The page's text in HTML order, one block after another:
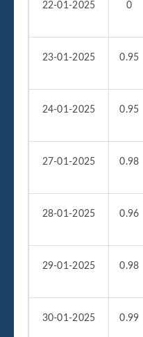
22-01-2025 0
23-01-2025 0.95
24-01-2025 0.95
27-01-2025 0.98
28-01-2025 0.96
29-01-2025 0.98
30-01-2025 0.99